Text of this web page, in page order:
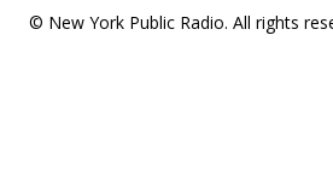
© New York Public Radio. All rights